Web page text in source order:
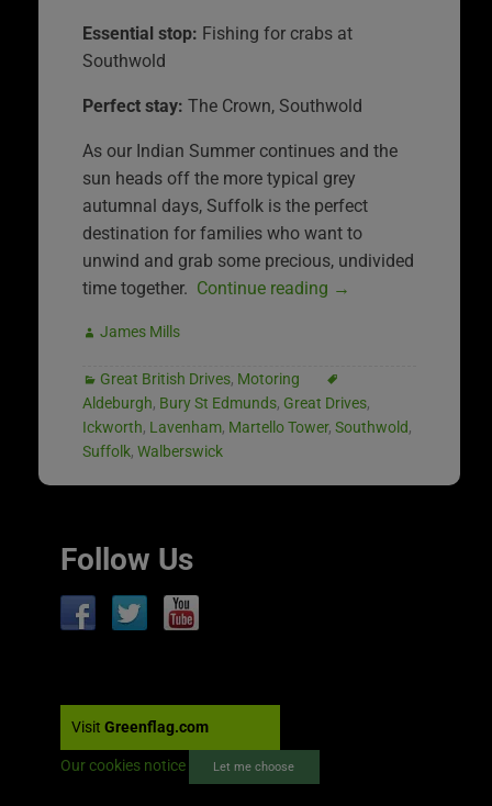
Essential stop: Fishing for crabs at
Southwold
Perfect stay: The Crown, Southwold
As our Indian Summer continues and the
sun heads off the more typical grey
autumnal days, Suffolk is the perfect
destination for families who want to
unwind and grab some precious, undivided
time together. Continue reading →
James Mills
Great British Drives, Motoring
Aldeburgh, Bury St Edmunds, Great Drives,
Ickworth, Lavenham, Martello Tower, Southwold,
Suffolk, Walberswick
Follow Us
Visit Greenflag.com
Our cookies notice Let me choose